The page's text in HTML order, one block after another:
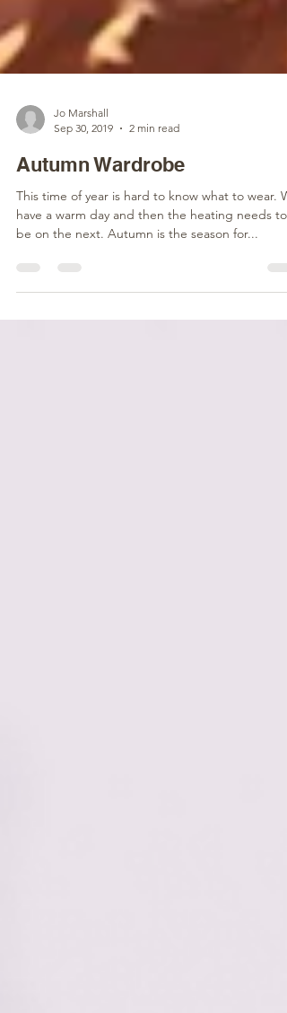
Sep 30, 2019
2 min read
Autumn Wardrobe
This time of year is hard to know what to wear.
be on the next. Autumn is the season for...